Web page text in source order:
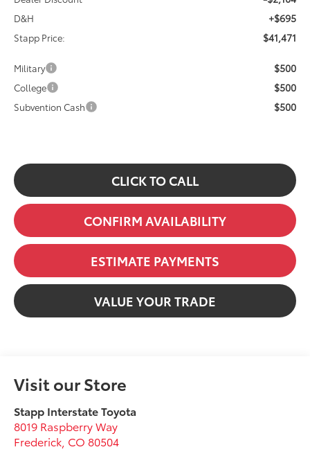
D&H +$695
Stapp Price: $41,471
Military $500
College $500
Subvention Cash $500
CLICK TO CALL
CONFIRM AVAILABILITY
ESTIMATE PAYMENTS
VALUE YOUR TRADE
Visit our Store
Stapp Interstate Toyota
8019 Raspberry Way
Frederick CO 80504